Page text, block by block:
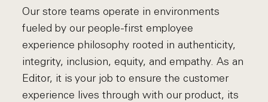
Our store teams operate in environments
fueled by our people-first employee
experience philosophy rooted in authenticity,
integrity, inclusion, equity, and empathy. As an
Editor, it is your job to ensure the customer
experience lives through with our product, its